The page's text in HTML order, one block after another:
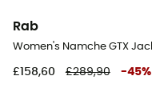
Rab
£158,60 £289,90 -45%